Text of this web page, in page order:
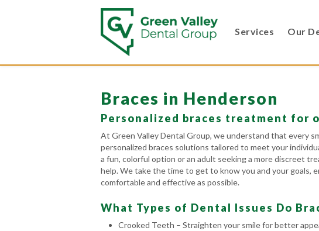
Services Our
Braces in Henderson
Personalized braces treatment for
At Green Valley Dental Group, we understand that every
personalized braces solutions tailored to meet your
a fun, colorful option or an adult seeking a more discreet
help. We take the time to get to know you and your goals,
comfortable and effective as possible.
What Types of Dental Issues Do
Crooked Teeth – Straighten your smile for better